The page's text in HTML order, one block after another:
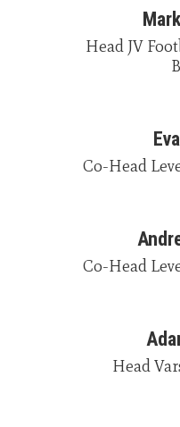
Head JV
Co-Head
Co-Head
Head